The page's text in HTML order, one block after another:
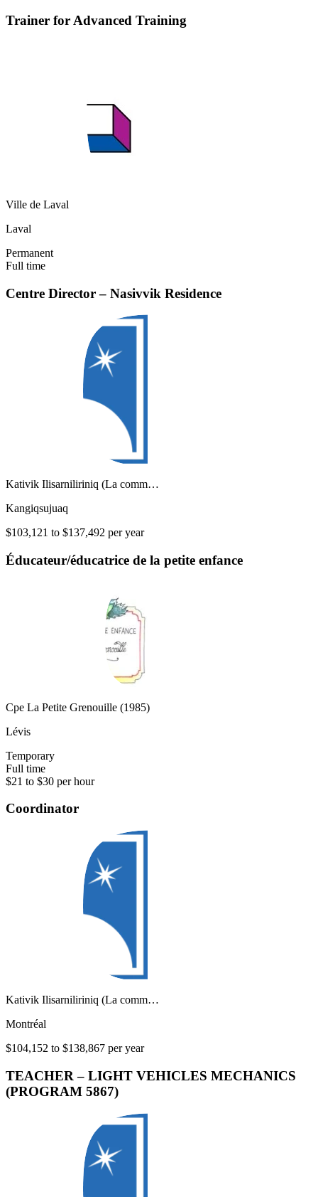
Trainer for Advanced Training
Ville de Laval
Laval
Permanent
Full time
Centre Director – Nasivvik Residence
Kativik Ilisarniliriniq (La comm…
Kangiqsujuaq
$103,121 to $137,492 per year
Éducateur/éducatrice de la petite enfance
Cpe La Petite Grenouille (1985)
Lévis
Temporary
Full time
$21 to $30 per hour
Coordinator
Kativik Ilisarniliriniq (La comm…
Montréal
$104,152 to $138,867 per year
TEACHER – LIGHT VEHICLES MECHANICS
(PROGRAM 5867)